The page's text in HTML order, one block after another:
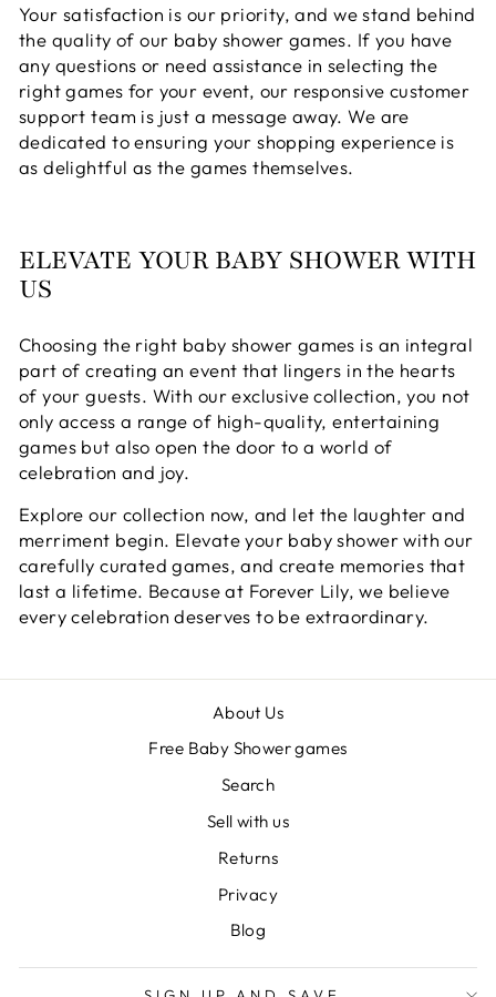
Your satisfaction is our priority, and we stand behind
the quality of our baby shower games. If you have
any questions or need assistance in selecting the
right games for your event, our responsive customer
support team is just a message away. We are
dedicated to ensuring your shopping experience is
as delightful as the games themselves.
ELEVATE YOUR BABY SHOWER WITH
US
Choosing the right baby shower games is an integral
part of creating an event that lingers in the hearts
of your guests. With our exclusive collection, you not
only access a range of high-quality, entertaining
games but also open the door to a world of
celebration and joy.
Explore our collection now, and let the laughter and
merriment begin. Elevate your baby shower with our
carefully curated games, and create memories that
last a lifetime. Because at Forever Lily, we believe
every celebration deserves to be extraordinary.
About Us
Free Baby Shower games
Search
Sell with us
Returns
Privacy
Blog